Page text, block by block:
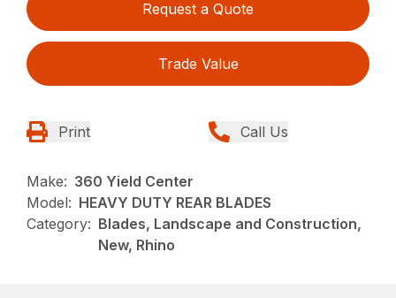
Request a Quote
Trade Value
Print Call Us
Make: 360 Yield Center
Model: HEAVY DUTY REAR BLADES
Category: Blades, Landscape and Construction,
New, Rhino